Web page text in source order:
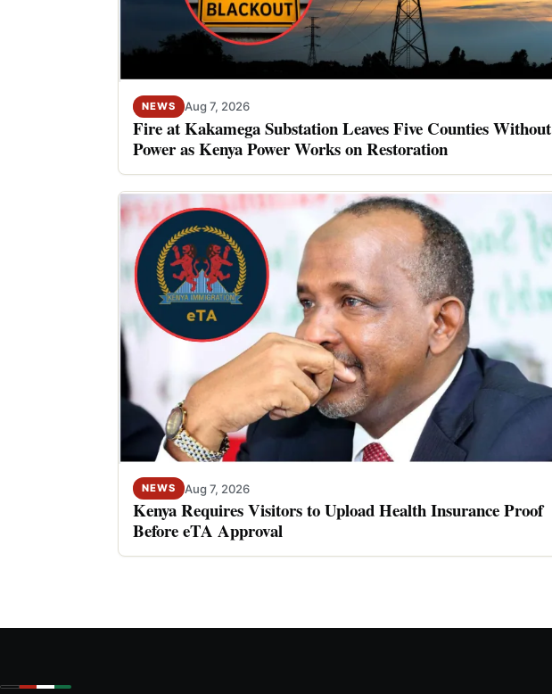
NEWS Aug 7, 2026
Fire at Kakamega Substation Leaves Five Counties Without
Power as Kenya Power Works on Restoration
NEWS Aug 7, 2026
Kenya Requires Visitors to Upload Health Insurance Proof
Before eTA Approval